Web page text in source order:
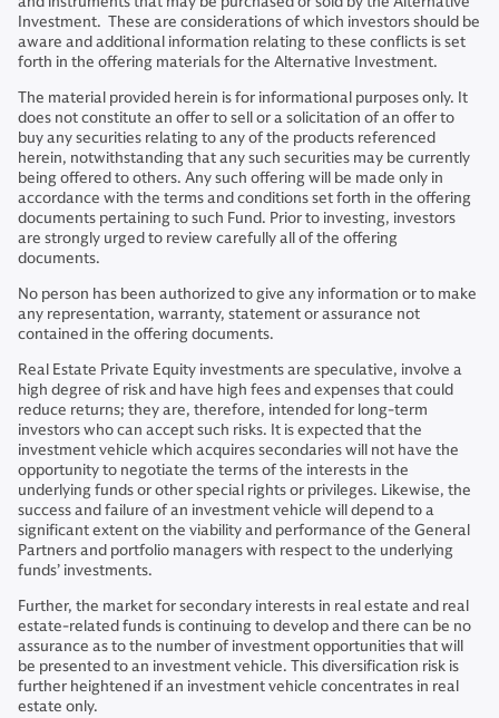
Investment. These are considerations of which investors should be
aware and additional information relating to these conflicts is set
forth in the offering materials for the Alternative Investment.
The material provided herein is for informational purposes only. It
does not constitute an offer to sell or a solicitation of an offer to
buy any securities relating to any of the products referenced
herein, notwithstanding that any such securities may be currently
being offered to others. Any such offering will be made only in
accordance with the terms and conditions set forth in the offering
documents pertaining to such Fund. Prior to investing, investors
are strongly urged to review carefully all of the offering
documents.
No person has been authorized to give any information or to make
any representation, warranty, statement or assurance not
contained in the offering documents.
Real Estate Private Equity investments are speculative, involve a
high degree of risk and have high fees and expenses that could
reduce returns; they are, therefore, intended for long-term
investors who can accept such risks. It is expected that the
investment vehicle which acquires secondaries will not have the
opportunity to negotiate the terms of the interests in the
underlying funds or other special rights or privileges. Likewise, the
success and failure of an investment vehicle will depend to a
significant extent on the viability and performance of the General
Partners and portfolio managers with respect to the underlying
funds’ investments.
Further, the market for secondary interests in real estate and real
estate-related funds is continuing to develop and there can be no
assurance as to the number of investment opportunities that will
be presented to an investment vehicle. This diversification risk is
further heightened if an investment vehicle concentrates in real
estate only.